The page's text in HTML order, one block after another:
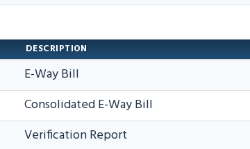
DESCRIPTION
E-Way Bill
Consolidated E-Way Bill
Verification Report